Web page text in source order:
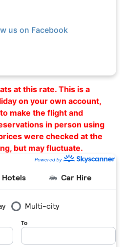
us on Facebook
at this rate. This is a
on your own account,
make the flight and
in person using
were checked at the
but may fluctuate.